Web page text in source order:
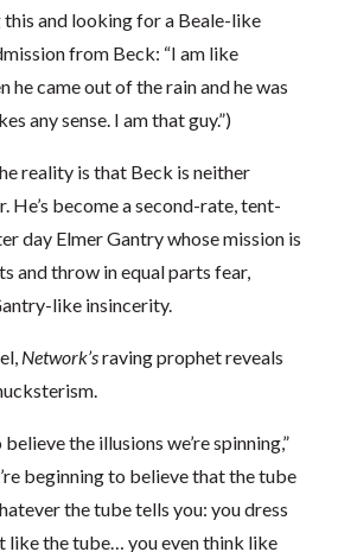
and looking for a Beale-like
from Beck: “I am like
he came out of the rain and he was
any sense. I am that guy.”)
reality is that Beck is neither
He’s become a second-rate, tent-
day Elmer Gantry whose mission is
and throw in equal parts fear,
like insincerity.
Network’sraving prophet reveals
the illusions we’re spinning,”
beginning to believe that the tube
the tube tells you: you dress
like the tube… you even think like